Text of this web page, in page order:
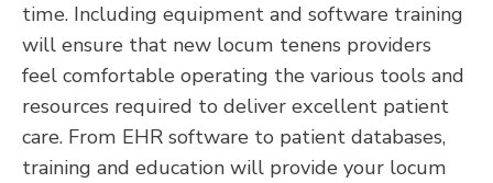
time. Including equipment and software training
will ensure that new locum tenens providers
feel comfortable operating the various tools and
resources required to deliver excellent patient
care. From EHR software to patient databases,
training and education will provide your locum